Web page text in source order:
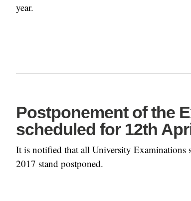
year.
Postponement of the
scheduled for 12th
It is notified that all University
2017 stand postponed.